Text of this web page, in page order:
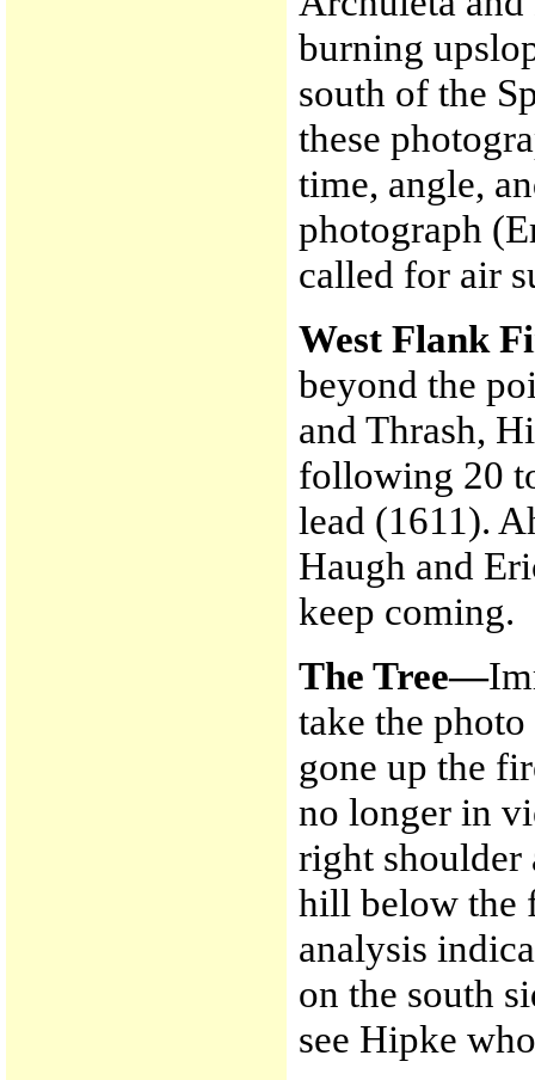
burning
south of the
these
time, angle,
photograph
called for air
West Flank
beyond the
and Thrash,
following 20
lead (1611).
Haugh and
keep coming.
The Tree—
take the
gone up the
no longer in
right shoulder
hill below the
analysis
on the south
see Hipke